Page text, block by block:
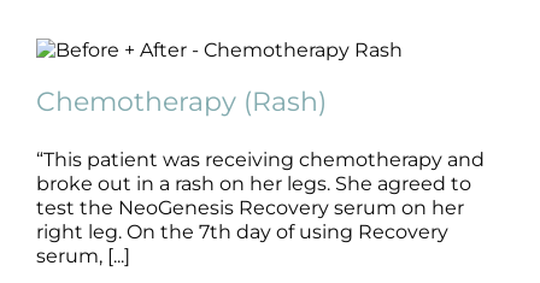
Chemotherapy (Rash)
B+A Chemotherapy
Chemotherapy (Rash)
“This patient was receiving chemotherapy and
broke out in a rash on her legs. She agreed to
test the NeoGenesis Recovery serum on her
right leg. On the 7th day of using Recovery
serum, [...]